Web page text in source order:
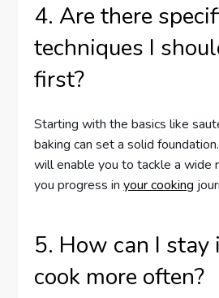
4. Are there
techniques I
first?
Starting with the basics like
baking can set a solid
will enable you to tackle a wide
you progress inyour cooking
5. How can I stay
cook more often?